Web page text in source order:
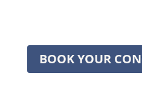
BOOK YOUR